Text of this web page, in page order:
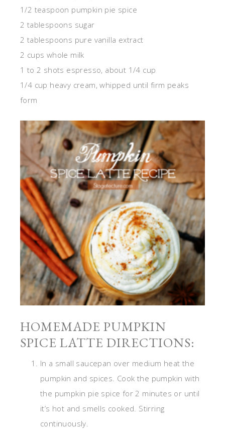
1/2 teaspoon pumpkin pie spice
2 tablespoons sugar
2 tablespoons pure vanilla extract
2 cups whole milk
1 to 2 shots espresso, about 1/4 cup
1/4 cup heavy cream, whipped until firm peaks
form
HOMEMADE PUMPKIN
SPICE LATTE DIRECTIONS:
In a small saucepan over medium heat the
pumpkin and spices. Cook the pumpkin with
the pumpkin pie spice for 2 minutes or until
it’s hot and smells cooked. Stirring
continuously.